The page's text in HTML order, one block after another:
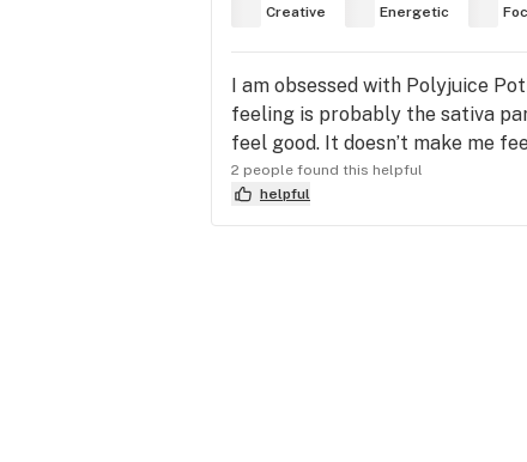
Creative Energetic
I am obsessed with Polyjuice
feeling is probably the sativa
feel good. It doesn’t make me
2 people found this helpful
helpful